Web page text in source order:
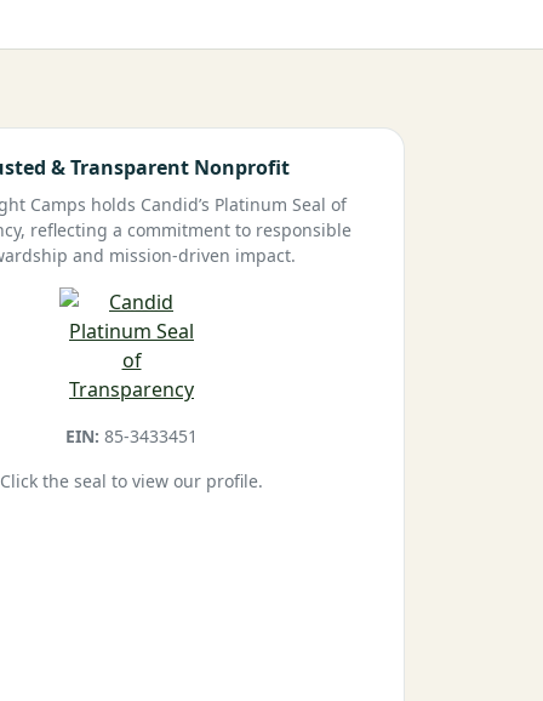
& Transparent Nonprofit
Camps holds Candid’s Platinum Seal of
reflecting a commitment to responsible
and mission-driven impact.
EIN: 85-3433451
Click the seal to view our profile.